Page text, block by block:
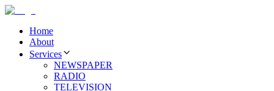
Home
About
Services
NEWSPAPER
RADIO
TELEVISION